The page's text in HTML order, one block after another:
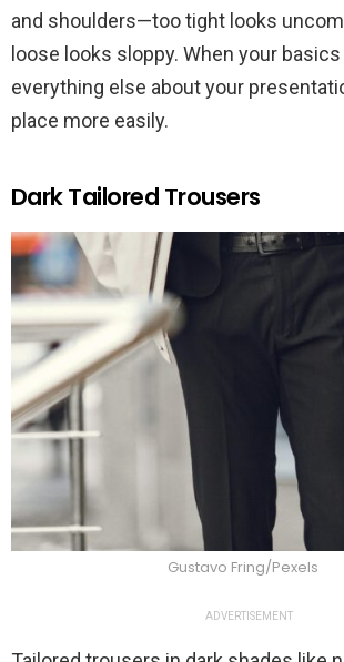
and shoulders—too tight looks
loose looks sloppy. When your basics
everything else about your
place more easily.
Dark Tailored Trousers
Gustavo Fring/Pexels
ADVERTISEMENT